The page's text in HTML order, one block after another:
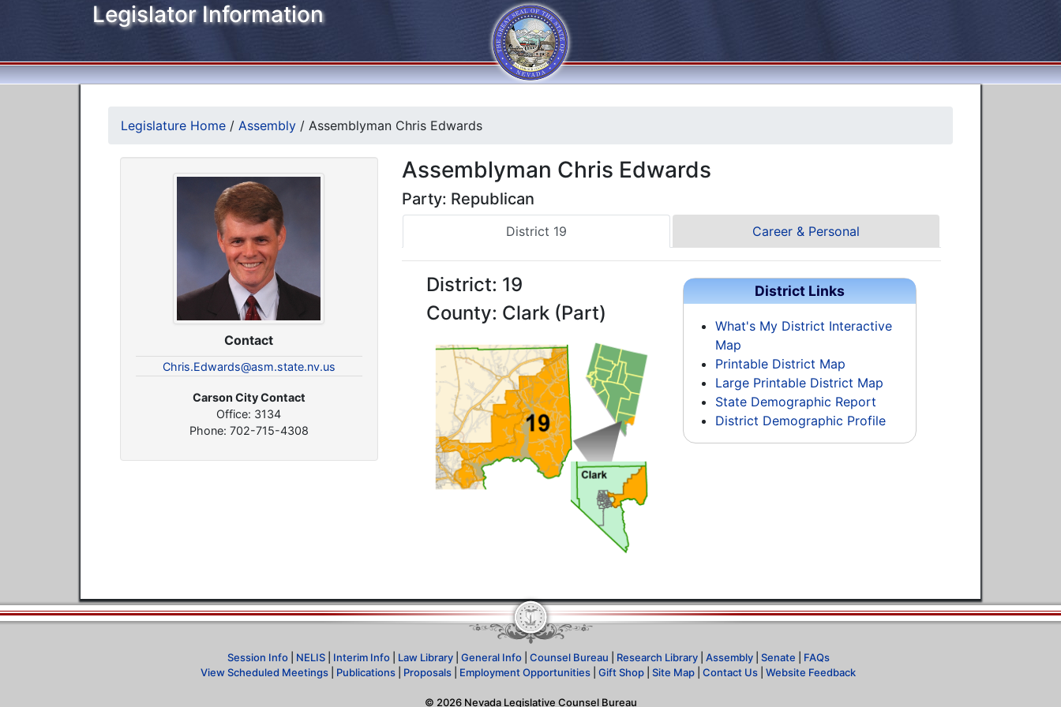
Legislator Information
Legislature Home / Assembly / Assemblyman Chris Edwards
Contact
Chris.Edwards@asm.state.nv.us
Carson City Contact
Office: 3134
Phone: 702-715-4308
Assemblyman Chris Edwards
Party: Republican
District 19 Career & Personal
District: 19
County: Clark (Part)
District Links
What's My District Interactive
Map
Printable District Map
Large Printable District Map
State Demographic Report
District Demographic Profile
Session Info| NELIS| Interim Info| Law Library| General Info| Counsel Bureau Research Library| Assembly| Senate
FAQs
View Scheduled Meetings
Publications Proposals Employment Opportunities Gift Shop Site Map Contact Us Website Feedback
© 2026Nevada Legislative Counsel Bureau